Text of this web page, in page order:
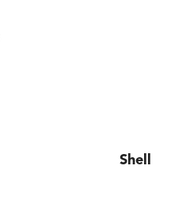
Shell